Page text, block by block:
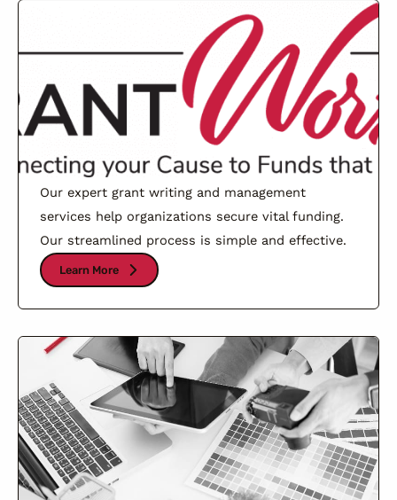
Our expert grant writing and management
services help organizations secure vital funding.
Our streamlined process is simple and effective.
Learn More